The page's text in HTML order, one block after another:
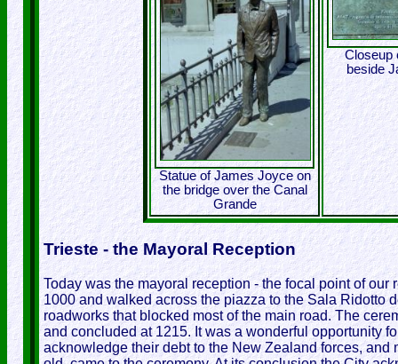
Statue of James Joyce on
the bridge over the Canal
Grande
Closeup
beside
Trieste - the Mayoral Reception
Today was the mayoral reception - the focal point of our
1000 and walked across the piazza to the Sala Ridotto
roadworks that blocked most of the main road. The
and concluded at 1215. It was a wonderful opportunity
acknowledge their debt to the New Zealand forces, and